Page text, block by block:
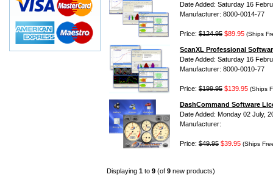
Date Added: Saturday 16
Manufacturer: 8000-0014-77
Price: $124.95 $89.95 (Ships
ScanXL Professional
Date Added: Saturday 16
Manufacturer: 8000-0010-77
Price: $199.95 $139.95 (Ships
DashCommand Software
Date Added: Monday 02 July,
Manufacturer:
Price: $49.95 $39.95 (Ships
Displaying 1 to 9 (of 9 new products)